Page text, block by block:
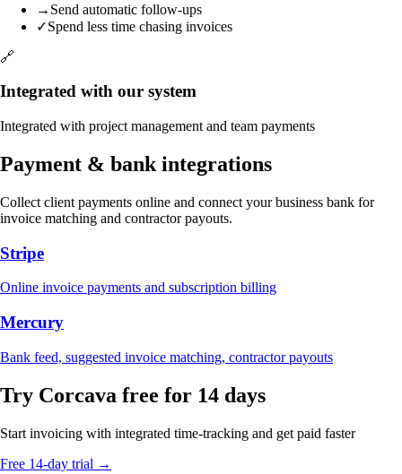
→ Send automatic follow-ups
✓Spend less time chasing invoices
🔗
Integrated with our system
Integrated with project management and team payments
Payment & bank integrations
Collect client payments online and connect your business bank for
invoice matching and contractor payouts.
Stripe
Online invoice payments and subscription billing
Mercury
Bank feed, suggested invoice matching, contractor payouts
Try Corcava free for 14 days
Start invoicing with integrated time-tracking and get paid faster
Free 14-day trial →